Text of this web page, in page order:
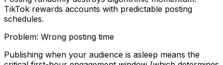
TikTok rewards accounts with predictable posting
schedules.
Problem: Wrong posting time
Publishing when your audience is asleep means the